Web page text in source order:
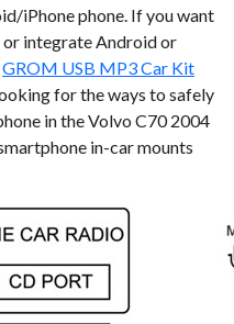
iPhone phone. If you want
integrate Android or
GROM USB MP3 Car Kit
for the ways to safely
in the Volvo C70 2004
in-car mounts